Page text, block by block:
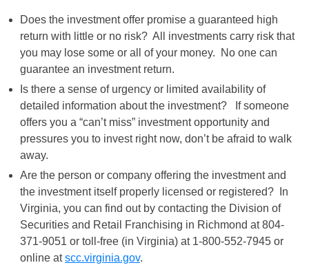
Does the investment offer promise a guaranteed high
return with little or no risk? All investments carry risk that
you may lose some or all of your money. No one can
guarantee an investment return.
Is there a sense of urgency or limited availability of
detailed information about the investment? If someone
offers you a “can’t miss” investment opportunity and
pressures you to invest right now, don’t be afraid to walk
away.
Are the person or company offering the investment and
the investment itself properly licensed or registered? In
Virginia, you can find out by contacting the Division of
Securities and Retail Franchising in Richmond at 804-
371-9051 or toll-free (in Virginia) at 1-800-552-7945 or
online atscc.virginia.gov.